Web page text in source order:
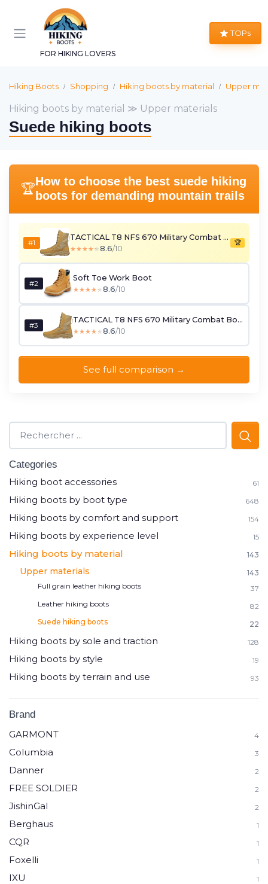
FOR HIKING LOVERS
TOPs
Hiking Boots Shopping Hiking boots by material Upper
Hiking boots by material ≫ Upper materials
Suede hiking boots
🏆How to choose the best suede hiking
boots for demanding mountain trails
#1
TACTICAL T8 NFS 670 Military Combat Boots
★★★★★
★★★★★8.6/10
🏆
#2
Soft Toe Work Boot
★★★★★
★★★★★8.6/10
#3
TACTICAL T8 NFS 670 Military Combat Boots
★★★★★
★★★★★8.6/10
See full comparison →
Categories
Hiking boot accessories
61
Hiking boots by boot type 648
Hiking boots by comfort and support 154
Hiking boots by experience level 15
Hiking boots by material 143
Upper materials
143
Full grain leather hiking boots
37
Leather hiking boots
82
Suede hiking boots
22
Hiking boots by sole and traction 128
Hiking boots by style 19
Hiking boots by terrain and use 93
Brand
GARMONT
4
Columbia 3
Danner 2
FREE SOLDIER 2
JishinGal 2
Berghaus 1
CQR 1
Foxelli 1
IXU 1